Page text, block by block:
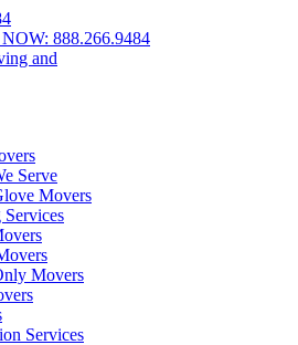
888.266.9484
Serve
Movers
Services
Movers
Services